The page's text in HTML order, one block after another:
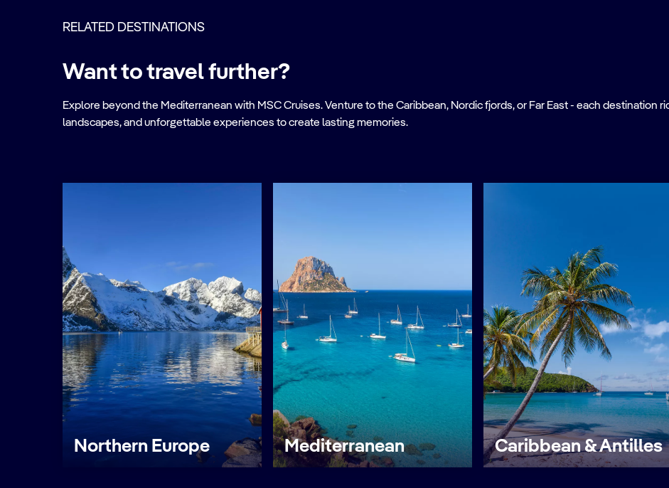
RELATED DESTINATIONS
Want to travel further?
Explore beyond the Mediterranean with MSC Cruises. Venture to the Caribbean, Nordic fjords, or Far East - each destination
landscapes, and unforgettable experiences to create lasting memories.
Northern Europe Mediterranean Caribbean & Antilles